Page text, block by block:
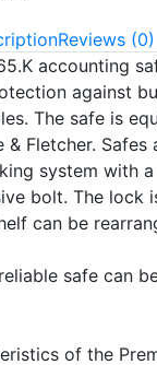
Reviews (0)
accounting
against
The safe is
& Fletcher.
system with
bolt. The lock
can be
safe can
of the